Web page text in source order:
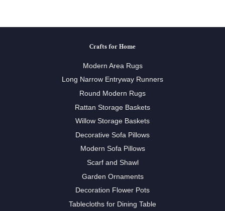
Crafts for Home
Modern Area Rugs
Long Narrow Entryway Runners
Round Modern Rugs
Rattan Storage Baskets
Willow Storage Baskets
Decorative Sofa Pillows
Modern Sofa Pillows
Scarf and Shawl
Garden Ornaments
Decoration Flower Pots
Tablecloths for Dining Table